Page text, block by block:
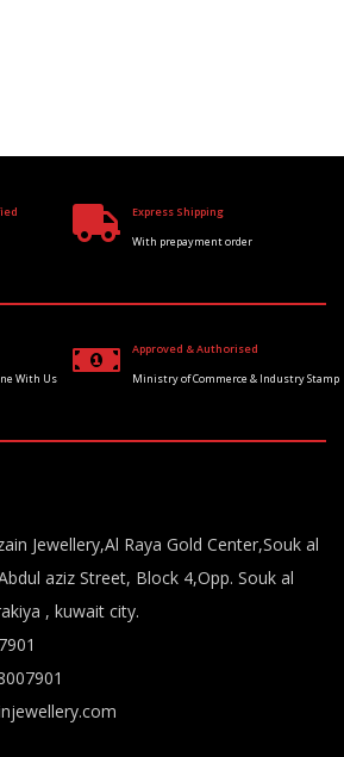
Express Shipping
With prepayment order
With Us
Approved & Authorised
Ministry of Commerce & Industry Stamp
Jewellery,Al Raya Gold Center,Souk al
aziz Street, Block 4,Opp. Souk al
, kuwait city.